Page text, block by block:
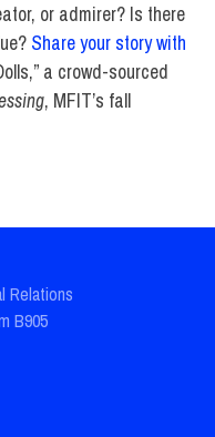
or admirer? Is there
Share your story with
a crowd-sourced
, MFIT’s fall
Relations
B905